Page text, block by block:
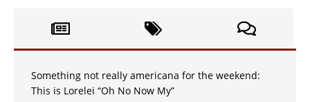
Something not really americana for the weekend:
This is Lorelei “Oh No Now My”